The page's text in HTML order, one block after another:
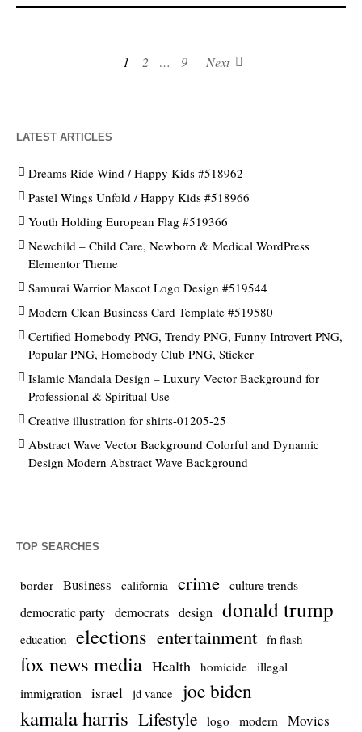
1 2 … 9 Next
LATEST ARTICLES
Dreams Ride Wind / Happy Kids #518962
Pastel Wings Unfold / Happy Kids #518966
Youth Holding European Flag #519366
Newchild – Child Care, Newborn & Medical WordPress
Elementor Theme
Samurai Warrior Mascot Logo Design #519544
Modern Clean Business Card Template #519580
Certified Homebody PNG, Trendy PNG, Funny Introvert PNG,
Popular PNG, Homebody Club PNG, Sticker
Islamic Mandala Design – Luxury Vector Background for
Professional & Spiritual Use
Creative illustration for shirts-01205-25
Abstract Wave Vector Background Colorful and Dynamic
Design Modern Abstract Wave Background
TOP SEARCHES
border Business california crime culture trends
democratic party democrats design donald trump
education elections entertainment fn flash
fox news media Health homicide illegal
immigration
israel jd vance joe biden
kamala harris Lifestyle logo modern Movies